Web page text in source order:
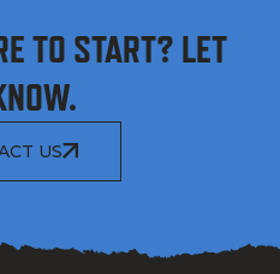
TO START? LET
US